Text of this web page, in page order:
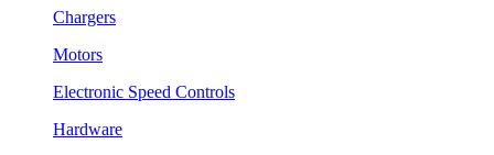
Chargers
Motors
Electronic Speed Controls
Hardware